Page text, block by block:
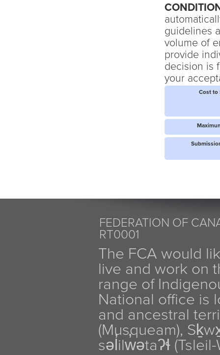
guidelines
volume of
provide
decision is
your
Cost to
FEDERATION OF
RT0001
The FCA would
live and work on
range of
National office is
and ancestral
(Musqueam),
səl̓ilw̓ətaʔɬ